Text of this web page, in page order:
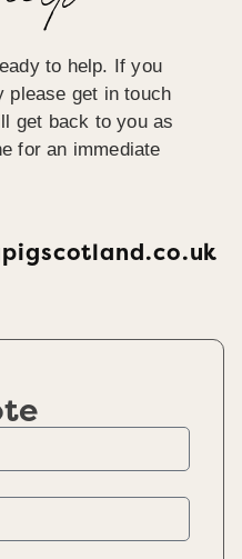
to help. If you
please get in touch
get back to you as
for an immediate